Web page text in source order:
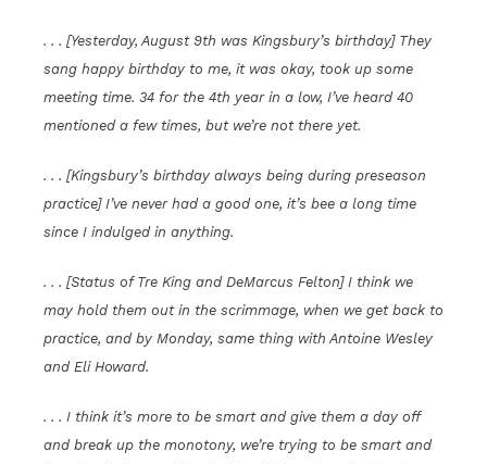
. . . [Yesterday, August 9th was Kingsbury’s birthday] They
sang happy birthday to me, it was okay, took up some
meeting time. 34 for the 4th year in a low, I’ve heard 40
mentioned a few times, but we’re not there yet.
. . . [Kingsbury’s birthday always being during preseason
practice] I’ve never had a good one, it’s bee a long time
since I indulged in anything.
. . . [Status of Tre King and DeMarcus Felton] I think we
may hold them out in the scrimmage, when we get back to
practice, and by Monday, same thing with Antoine Wesley
and Eli Howard.
. . . I think it’s more to be smart and give them a day off
and break up the monotony, we’re trying to be smart and